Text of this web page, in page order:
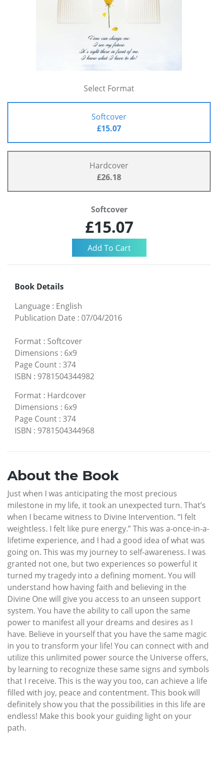
Select Format
Softcover
£15.07
Hardcover
£26.18
Softcover
£15.07
Book Details
Language : English
Publication Date : 07/04/2016
Format : Softcover
Dimensions : 6x9
Page Count : 374
ISBN : 9781504344982
Format : Hardcover
Dimensions : 6x9
Page Count : 374
ISBN : 9781504344968
About the Book
Just when I was anticipating the most precious
milestone in my life, it took an unexpected turn. That’s
when I became witness to Divine Intervention. “I felt
weightless. I felt like pure energy.” This was a-once-in-a-
lifetime experience, and I had a good idea of what was
going on. This was my journey to self-awareness. I was
granted not one, but two experiences so powerful it
turned my tragedy into a defining moment. You will
understand how having faith and believing in the
Divine One will give you access to an unseen support
system. You have the ability to call upon the same
power to manifest all your dreams and desires as I
have. Believe in yourself that you have the same magic
in you to transform your life! You can connect with and
utilize this unlimited power source the Universe offers,
by learning to recognize these same signs and symbols
that I receive. This is the way you too, can achieve a life
filled with joy, peace and contentment. This book will
definitely show you that the possibilities in this life are
endless! Make this book your guiding light on your
path.